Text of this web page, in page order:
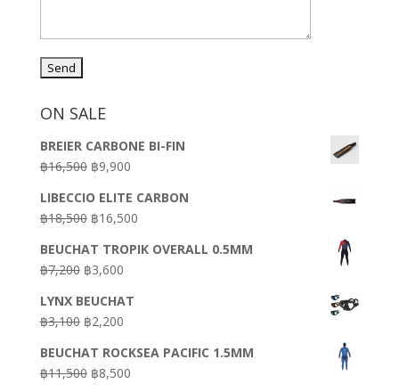
ON SALE
BREIER CARBONE BI-FIN
฿16,500 Original
was:
฿16,500.
฿9,900Current
is:
฿9,900.
LIBECCIO ELITE CARBON
฿18,500 Original
was:
฿18,500.
฿16,500Current
is:
BEUCHAT TROPIK OVERALL 0.5MM
฿7,200 Original
was:
฿7,200.
฿3,600Current
is:
฿3,600.
LYNX BEUCHAT
฿3,100 Original
was:
฿3,100.
฿2,200Current
is:
฿2,200.
BEUCHAT ROCKSEA PACIFIC 1.5MM
฿11,500 Original
฿8,500Current